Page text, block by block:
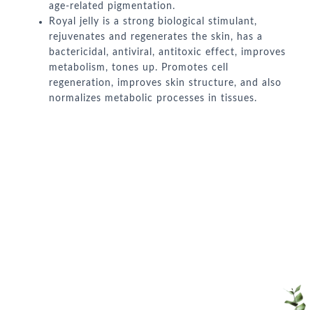
age-related pigmentation.
Royal jelly is a strong biological stimulant,
rejuvenates and regenerates the skin, has a
bactericidal, antiviral, antitoxic effect, improves
metabolism, tones up. Promotes cell
regeneration, improves skin structure, and also
normalizes metabolic processes in tissues.